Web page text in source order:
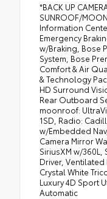
*BACK UP
SUNROOF/
Information
Emergency
w/Braking, Bose
System, Bose
Comfort & Air
& Technology
HD Surround
Rear Outboard
moonroof:
1SD, Radio:
w/Embedded
Camera Mirror
SiriusXM w/
Driver, Ventilated
Crystal White
Luxury 4D Sport
Automatic